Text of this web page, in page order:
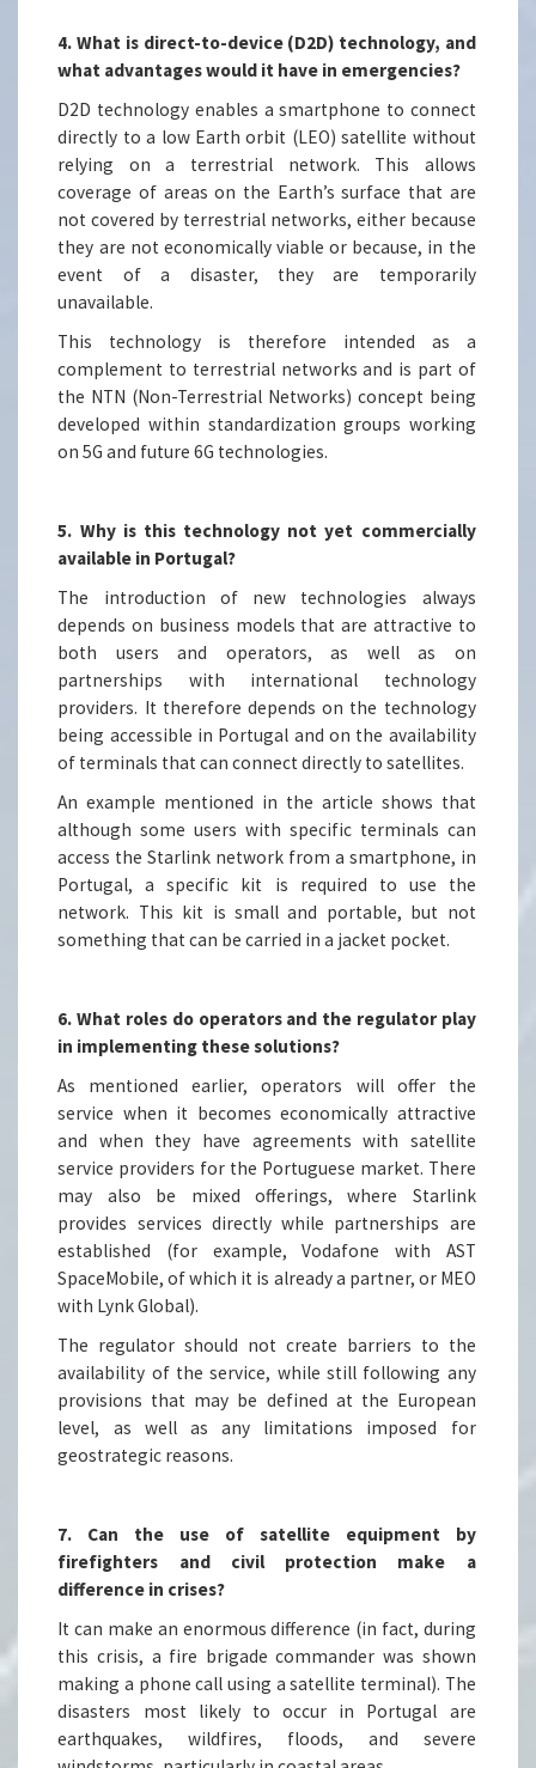
4. What is direct-to-device (D2D) technology, and
what advantages would it have in emergencies?
D2D technology enables a smartphone to connect
directly to a low Earth orbit (LEO) satellite without
relying on a terrestrial network. This allows
coverage of areas on the Earth’s surface that are
not covered by terrestrial networks, either because
they are not economically viable or because, in the
event of a disaster, they are temporarily
unavailable.
This technology is therefore intended as a
complement to terrestrial networks and is part of
the NTN (Non-Terrestrial Networks) concept being
developed within standardization groups working
on 5G and future 6G technologies.
5. Why is this technology not yet commercially
available in Portugal?
The introduction of new technologies always
depends on business models that are attractive to
both users and operators, as well as on
partnerships with international technology
providers. It therefore depends on the technology
being accessible in Portugal and on the availability
of terminals that can connect directly to satellites.
An example mentioned in the article shows that
although some users with specific terminals can
access the Starlink network from a smartphone, in
Portugal, a specific kit is required to use the
network. This kit is small and portable, but not
something that can be carried in a jacket pocket.
6. What roles do operators and the regulator play
in implementing these solutions?
As mentioned earlier, operators will offer the
service when it becomes economically attractive
and when they have agreements with satellite
service providers for the Portuguese market. There
may also be mixed offerings, where Starlink
provides services directly while partnerships are
established (for example, Vodafone with AST
SpaceMobile, of which it is already a partner, or MEO
with Lynk Global).
The regulator should not create barriers to the
availability of the service, while still following any
provisions that may be defined at the European
level, as well as any limitations imposed for
geostrategic reasons.
7. Can the use of satellite equipment by
firefighters and civil protection make a
difference in crises?
It can make an enormous difference (in fact, during
this crisis, a fire brigade commander was shown
making a phone call using a satellite terminal). The
disasters most likely to occur in Portugal are
earthquakes, wildfires, floods, and severe